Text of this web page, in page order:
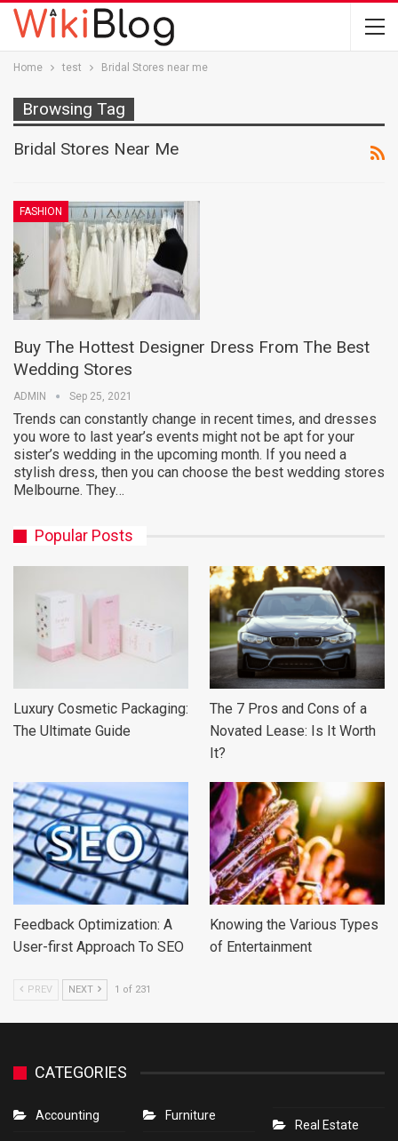
Home test Bridal Stores near me
Browsing Tag
Bridal Stores Near Me
FASHION
Buy The Hottest Designer Dress From The Best
Wedding Stores
ADMIN Sep 25, 2021
Trends can constantly change in recent times, and dresses
you wore to last year’s events might not be apt for your
sister’s wedding in the upcoming month. If you need a
stylish dress, then you can choose the best wedding stores
Melbourne. They…
Popular Posts
Luxury Cosmetic Packaging:
The Ultimate Guide
The 7 Pros and Cons of a
Novated Lease: Is It Worth
It?
Feedback Optimization: A
User-first Approach To SEO
Knowing the Various Types
of Entertainment
PREV NEXT 1 of 231
CATEGORIES
Accounting Furniture
Real Estate